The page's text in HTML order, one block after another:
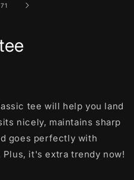
of
71
tee will help you land
nicely, maintains sharp
goes perfectly with
it's extra trendy now!